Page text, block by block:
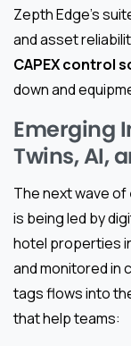
Zepth Edge’s
and asset
CAPEX control
down and
Emerging
Twins, AI,
The next wave of
is being led by
hotel properties
and monitored in
tags flows into
that help teams: